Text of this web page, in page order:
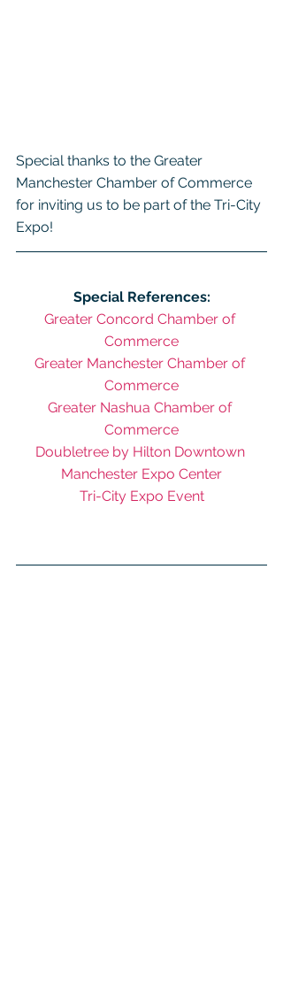
Special thanks to the Greater
Manchester Chamber of Commerce
for inviting us to be part of the Tri-City
Expo!
Special References:
Greater Concord Chamber of
Commerce
Greater Manchester Chamber of
Commerce
Greater Nashua Chamber of
Commerce
Doubletree by Hilton Downtown
Manchester Expo Center
Tri-City Expo Event